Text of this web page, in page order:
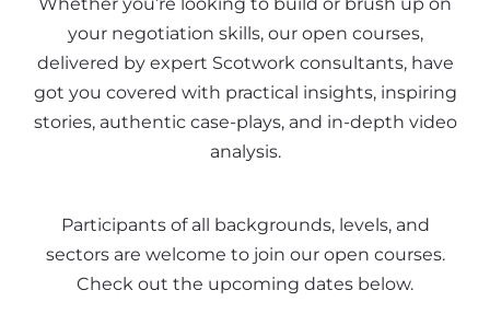
your negotiation skills, our open courses,
delivered by expert Scotwork consultants, have
got you covered with practical insights, inspiring
stories, authentic case-plays, and in-depth video
analysis.
Participants of all backgrounds, levels, and
sectors are welcome to join our open courses.
Check out the upcoming dates below.